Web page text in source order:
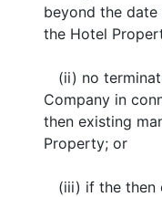
beyond the date
the Hotel
(ii) no
Company in
then existing
Property; or
(iii) if the then